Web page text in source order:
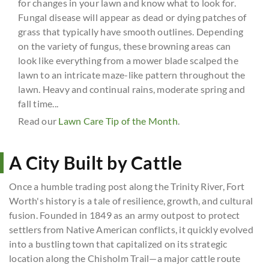
for changes in your lawn and know what to look for.
Fungal disease will appear as dead or dying patches of
grass that typically have smooth outlines. Depending
on the variety of fungus, these browning areas can
look like everything from a mower blade scalped the
lawn to an intricate maze-like pattern throughout the
lawn. Heavy and continual rains, moderate spring and
fall time...
Read our Lawn Care Tip of the Month.
A City Built by Cattle
Once a humble trading post along the Trinity River, Fort
Worth's history is a tale of resilience, growth, and cultural
fusion. Founded in 1849 as an army outpost to protect
settlers from Native American conflicts, it quickly evolved
into a bustling town that capitalized on its strategic
location along the Chisholm Trail—a major cattle route